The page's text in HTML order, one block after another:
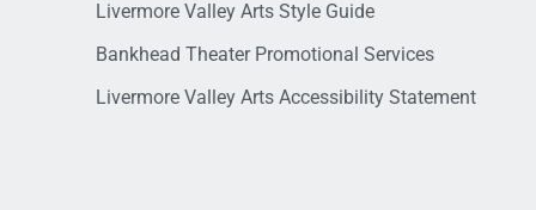
Livermore Valley Arts Style Guide
Bankhead Theater Promotional Services
Livermore Valley Arts Accessibility Statement